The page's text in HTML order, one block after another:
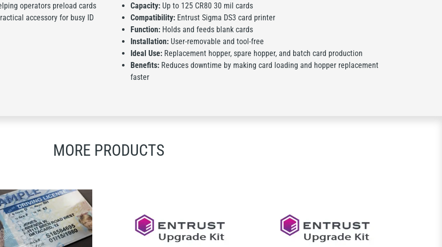
operators preload cards
accessory for busy ID
Capacity: Up to 125 CR80 30 mil cards
Compatibility: Entrust Sigma DS3 card printer
Function: Holds and feeds blank cards
Installation: User-removable and tool-free
Ideal Use: Replacement hopper, spare hopper, and batch card production
Benefits: Reduces downtime by making card loading and hopper replacement
faster
MORE PRODUCTS